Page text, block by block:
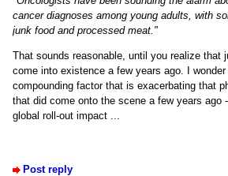
cancer diagnoses among young adults, with
junk food and processed meat."
That sounds reasonable, until you realize that
come into existence a few years ago. I
compounding factor that is exacerbating that
that did come onto the scene a few years ago
global roll-out impact ...
Post reply